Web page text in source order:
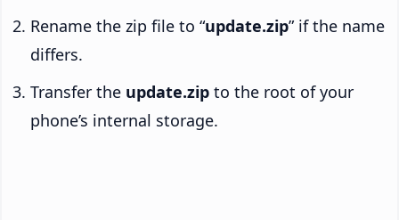
Rename the zip file to “update.zip” if the name
differs.
Transfer the update.zip to the root of your
phone’s internal storage.